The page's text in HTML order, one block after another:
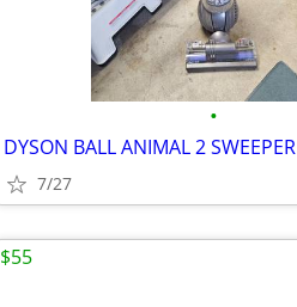
•
DYSON BALL ANIMAL 2 SWEEPER
7/27
$55